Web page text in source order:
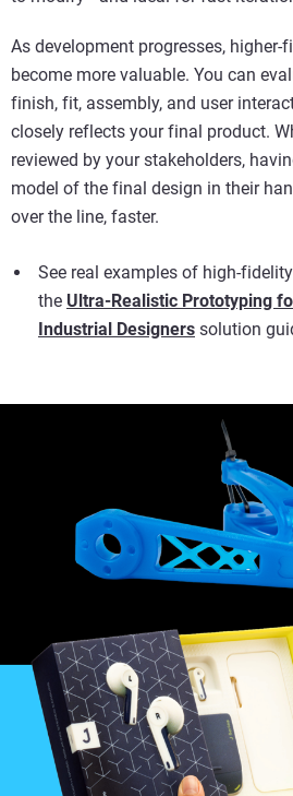
As development progresses,
become more valuable. You can
finish, fit, assembly, and user
closely reflects your final product.
reviewed by your stakeholders,
model of the final design in their
over the line, faster.
See real examples of high-
the Ultra-Realistic Prototyping
Industrial Designers solution